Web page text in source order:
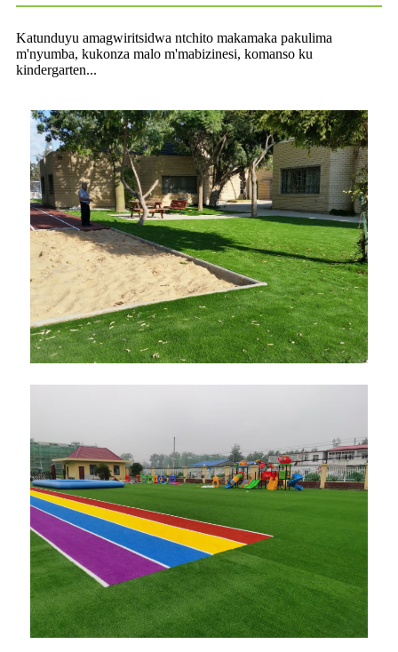
Katunduyu amagwiritsidwa ntchito makamaka pakulima
m'nyumba, kukonza malo m'mabizinesi, komanso ku
kindergarten...